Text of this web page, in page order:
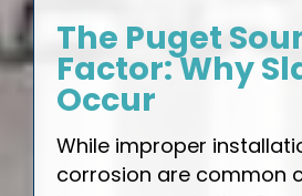
The Puget
Factor: Why
Occur
While improper
corrosion are common